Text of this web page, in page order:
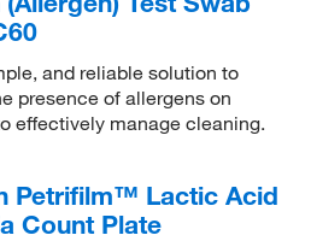
and reliable solution to
presence of allergens on
effectively manage cleaning.
Petrifilm™ Lactic Acid
Count Plate